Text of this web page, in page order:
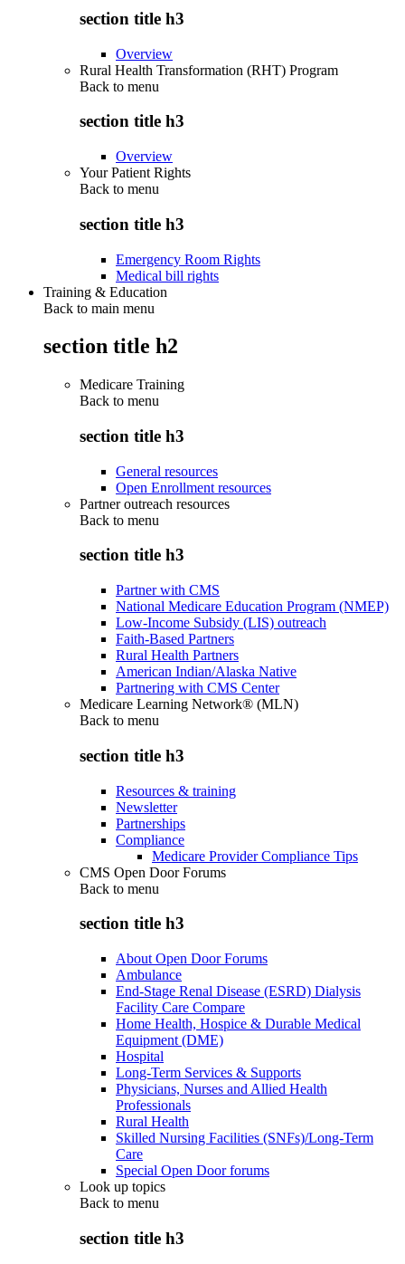
section title h3
Overview
Rural Health Transformation (RHT) Program
Back to menu
section title h3
Overview
Your Patient Rights
Back to menu
section title h3
Emergency Room Rights
Medical bill rights
Training & Education
Back to main menu
section title h2
Medicare Training
Back to menu
section title h3
General resources
Open Enrollment resources
Partner outreach resources
Back to menu
section title h3
Partner with CMS
National Medicare Education Program (NMEP)
Low-Income Subsidy (LIS) outreach
Faith-Based Partners
Rural Health Partners
American Indian/Alaska Native
Partnering with CMS Center
Medicare Learning Network® (MLN)
Back to menu
section title h3
Resources & training
Newsletter
Partnerships
Compliance
Medicare Provider Compliance Tips
CMS Open Door Forums
Back to menu
section title h3
About Open Door Forums
Ambulance
End-Stage Renal Disease (ESRD) Dialysis
Facility Care Compare
Home Health, Hospice & Durable Medical
Equipment (DME)
Hospital
Long-Term Services & Supports
Physicians, Nurses and Allied Health
Professionals
Rural Health
Skilled Nursing Facilities (SNFs)/Long-Term
Care
Special Open Door forums
Look up topics
Back to menu
section title h3